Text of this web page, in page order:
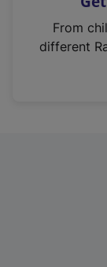
From
different